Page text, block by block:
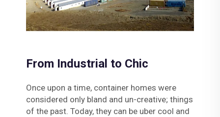
From Industrial to Chic
Once upon a time, container homes were
considered only bland and un-creative; things
of the past. Today, they can be uber cool and